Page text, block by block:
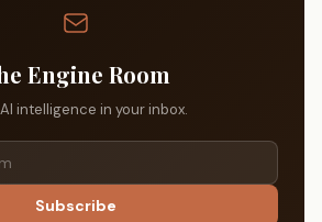
Engine Room
intelligence in your inbox.
Subscribe